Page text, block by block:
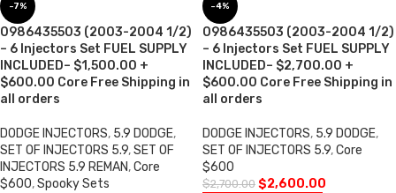
-7%
0986435503 (2003-2004 1/2)
– 6 Injectors Set FUEL SUPPLY
INCLUDED– $1,500.00 +
$600.00 Core Free Shipping in
all orders
DODGE INJECTORS, 5.9 DODGE,
SET OF INJECTORS 5.9,SET OF
INJECTORS 5.9 REMAN,Core
$600,Spooky Sets
-4%
0986435503 (2003-2004 1/2)
– 6 Injectors Set FUEL SUPPLY
INCLUDED– $2,700.00 +
$600.00 Core Free Shipping in
all orders
DODGE INJECTORS, 5.9 DODGE,
SET OF INJECTORS 5.9,Core
$600
$2,700.00 $2,600.00